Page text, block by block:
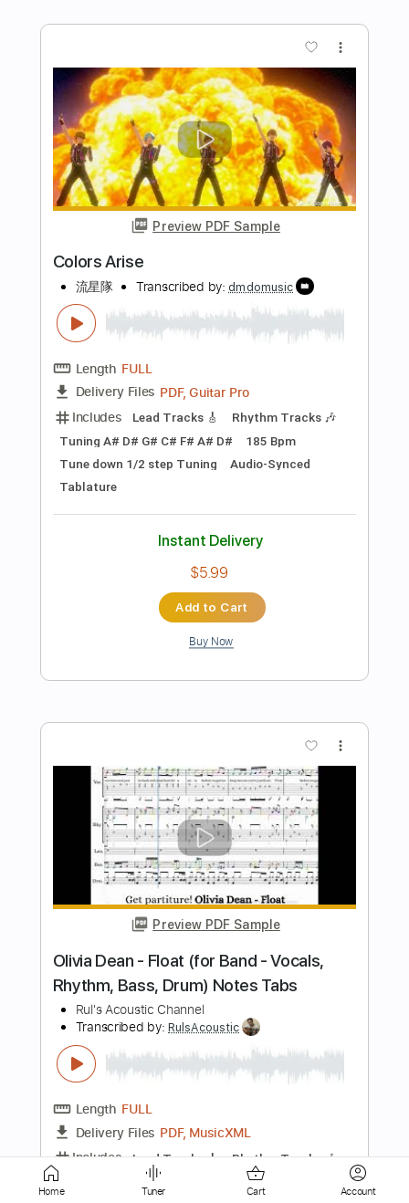
VIDEO]
Finish Ticket
Transcribed by:nachointhebox
Length FULL
Delivery Files PDF, Guitar Pro
Includes
Tablature
Inc. Lyrics Standard Tuning
100 Bpm
$14.99
Add to Cart
Preview PDF Sample
Rosie Carney · when i look at you.
(Official Music Video)
Color Study Transcribed by:totipribado
Length FULL
Delivery Files PDF, Guitar Pro
Includes Lead Guitar
Tablature
Inc. Chords
Standard Tuning
Capo 2nd fret
112 Bpm
Instant Delivery
$9.99
Home Tuner Cart Account